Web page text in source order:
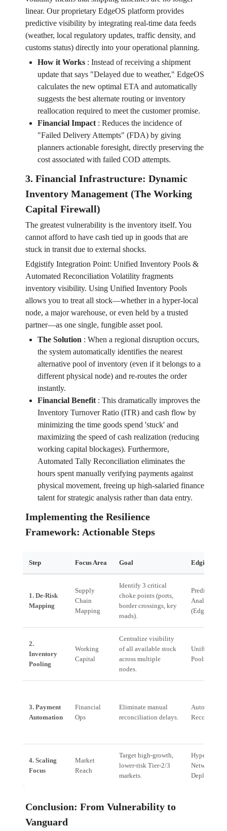
linear. Our proprietary EdgeOS platform provides
predictive visibility by integrating real-time data feeds
(weather, local regulatory updates, traffic density, and
customs status) directly into your operational planning.
How it Works: Instead of receiving a shipment
update that says "Delayed due to weather," EdgeOS
calculates the new optimal ETA and automatically
suggests the best alternate routing or inventory
reallocation required to meet the customer promise.
Financial Impact: Reduces the incidence of
"Failed Delivery Attempts" (FDA) by giving
planners actionable foresight, directly preserving the
cost associated with failed COD attempts.
3. Financial Infrastructure: Dynamic
Inventory Management (The Working
Capital Firewall)
The greatest vulnerability is the inventory itself. You
cannot afford to have cash tied up in goods that are
stuck in transit due to external shocks.
Edgistify Integration Point: Unified Inventory Pools &
Automated Reconciliation Volatility fragments
inventory visibility. Using Unified Inventory Pools
allows you to treat all stock—whether in a hyper-local
node, a major warehouse, or even held by a trusted
partner—as one single, fungible asset pool.
The Solution: When a regional disruption occurs,
the system automatically identifies the nearest
alternative pool of inventory (even if it belongs to a
different physical node) and re-routes the order
instantly.
Financial Benefit: This dramatically improves the
Inventory Turnover Ratio (ITR) and cash flow by
minimizing the time goods spend 'stuck' and
maximizing the speed of cash realization (reducing
working capital blockages). Furthermore,
Automated Tally Reconciliation eliminates the
hours spent manually verifying payments against
physical movement, freeing up high-salaried finance
talent for strategic analysis rather than data entry.
Implementing the Resilience
Framework: Actionable Steps
Step Focus Area Goal Edgistify
1. De-Risk
Mapping
Supply
Chain
Mapping
Identify 3 critical
choke points (ports,
border crossings, key
roads).
Predictive
Analytics
(EdgeOS)
2.
Inventory
Pooling
Working
Capital
Centralize visibility
of all available stock
across multiple
nodes.
Unified
Pools
3. Payment
Automation
Financial
Ops
Eliminate manual
reconciliation delays.
Automated
4. Scaling
Focus
Market
Reach
Target high-growth,
lower-risk Tier-2/3
markets.
Hyper-Local
Network
Deployment
Conclusion: From Vulnerability to
Vanguard